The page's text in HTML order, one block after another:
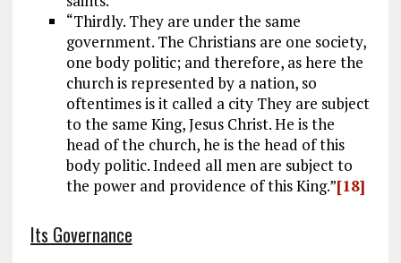
“Thirdly. They are under the same
government. The Christians are one society,
one body politic; and therefore, as here the
church is represented by a nation, so
oftentimes is it called a city They are subject
to the same King, Jesus Christ. He is the
head of the church, he is the head of this
body politic. Indeed all men are subject to
the power and providence of this King.”[18]
Its Governance